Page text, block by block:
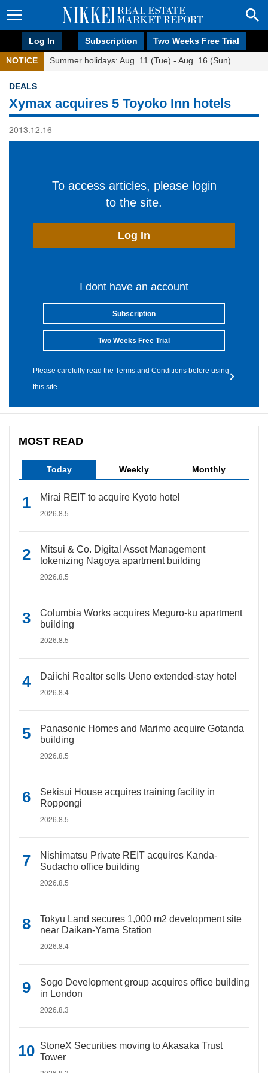
Log In Subscription Two Weeks Free Trial
NOTICE Summer holidays: Aug. 11 (Tue) - Aug. 16 (Sun)
DEALS
Xymax acquires 5 Toyoko Inn hotels
2013.12.16
To access articles, please login
to the site.
Log In
I dont have an account
Subscription
Two Weeks Free Trial
Please carefully read the Terms and Conditions before using
this site.
MOST READ
Today Weekly Monthly
Mirai REIT to acquire Kyoto hotel
2026.8.5
Mitsui & Co. Digital Asset Management
tokenizing Nagoya apartment building
2026.8.5
Columbia Works acquires Meguro-ku apartment
building
2026.8.5
Daiichi Realtor sells Ueno extended-stay hotel
2026.8.4
Panasonic Homes and Marimo acquire Gotanda
building
2026.8.5
Sekisui House acquires training facility in
Roppongi
2026.8.5
Nishimatsu Private REIT acquires Kanda-
Sudacho office building
2026.8.5
Tokyu Land secures 1,000 m2 development site
near Daikan-Yama Station
2026.8.4
Sogo Development group acquires office building
in London
2026.8.3
StoneX Securities moving to Akasaka Trust
Tower